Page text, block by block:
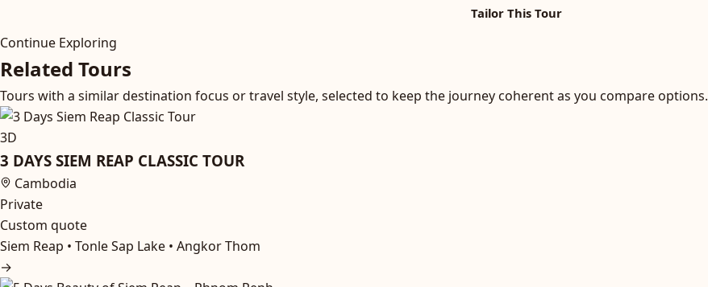
Tailor This Tour
Continue Exploring
Related Tours
Tours with a similar destination focus or travel style, selected to keep the journey coherent as you compare options.
3D
3 DAYS SIEM REAP CLASSIC TOUR
Cambodia
Private
Custom quote
Siem Reap • Tonle Sap Lake • Angkor Thom
→